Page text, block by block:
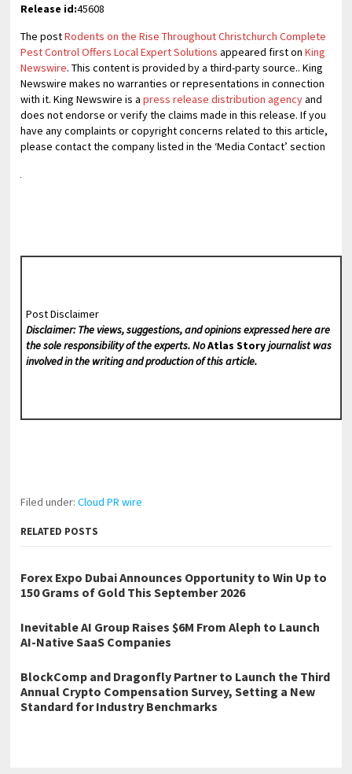
Release id:45608
The postRodents on the Rise Throughout Christchurch Complete
Pest Control Offers Local Expert Solutions appeared first onKing
Newswire. This content is provided by a third-party source.. King
Newswire makes no warranties or representations in connection
with it. King Newswire is apress release distribution agencyand
does not endorse or verify the claims made in this release. If you
have any complaints or copyright concerns related to this article,
please contact the company listed in the ‘Media Contact’ section
Post Disclaimer
Disclaimer: The views, suggestions, and opinions expressed here are
the sole responsibility of the experts. NoAtlas Storyjournalist was
involved in the writing and production of this article.
Filed under:Cloud PR wire
RELATED POSTS
Forex Expo Dubai Announces Opportunity to Win Up to
150 Grams of Gold This September 2026
Inevitable AI Group Raises $6M From Aleph to Launch
AI-Native SaaS Companies
BlockComp and Dragonfly Partner to Launch the Third
Annual Crypto Compensation Survey, Setting a New
Standard for Industry Benchmarks